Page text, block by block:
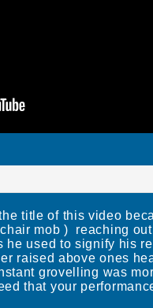
title of this video
mob ) reaching
he used to signify his
raised above ones
grovelling was
that your